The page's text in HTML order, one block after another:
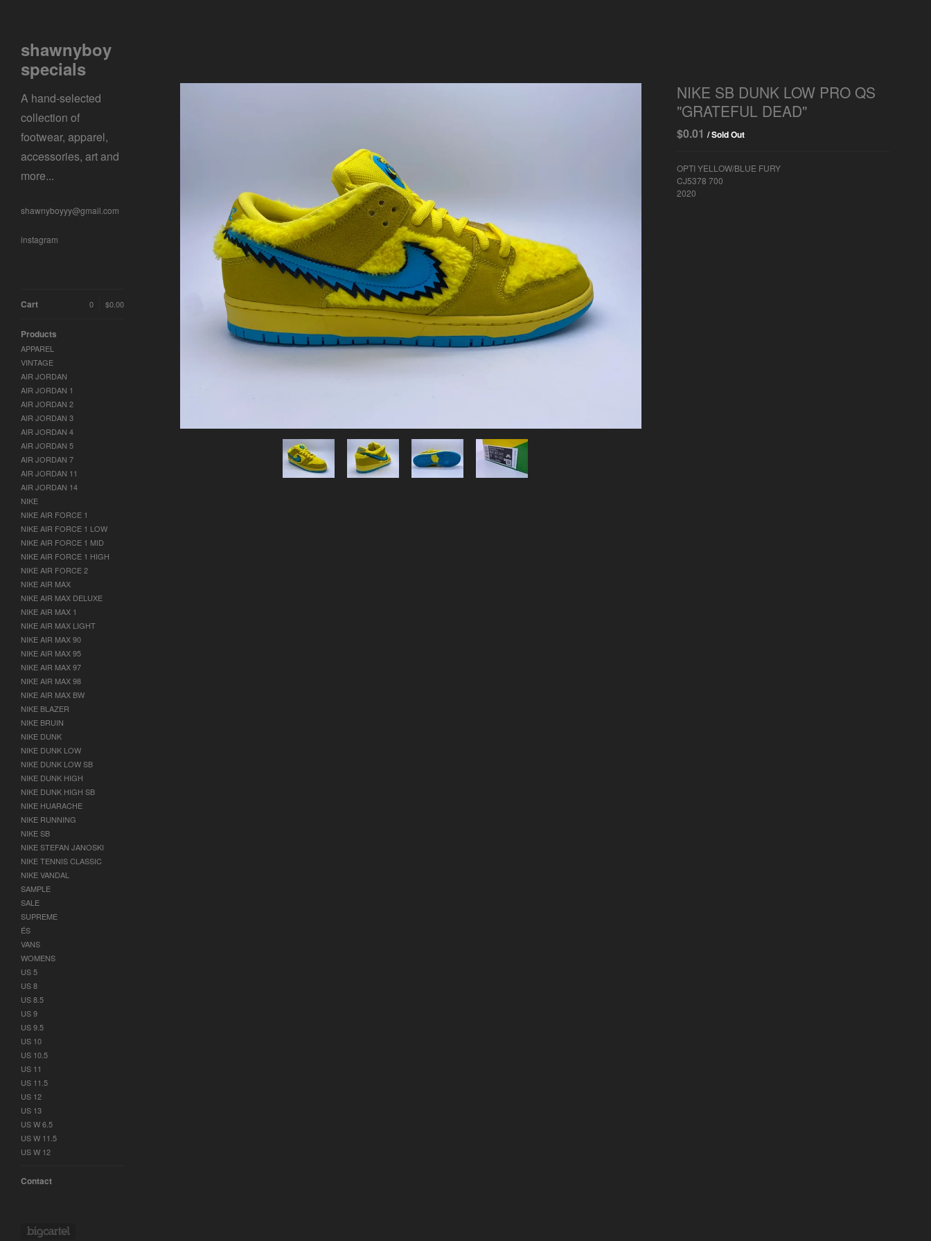
shawnyboy
specials
A hand-selected
collection of
footwear, apparel,
accessories, art and
more...
shawnyboyyy@gmail.com
instagram
Cart $0.00
0
Products
APPAREL
VINTAGE
AIR JORDAN
AIR JORDAN 1
AIR JORDAN 2
AIR JORDAN 3
AIR JORDAN 4
AIR JORDAN 5
AIR JORDAN 7
AIR JORDAN 11
AIR JORDAN 14
NIKE
NIKE AIR FORCE 1
NIKE AIR FORCE 1 LOW
NIKE AIR FORCE 1 MID
NIKE AIR FORCE 1 HIGH
NIKE AIR FORCE 2
NIKE AIR MAX
NIKE AIR MAX DELUXE
NIKE AIR MAX 1
NIKE AIR MAX LIGHT
NIKE AIR MAX 90
NIKE AIR MAX 95
NIKE AIR MAX 97
NIKE AIR MAX 98
NIKE AIR MAX BW
NIKE BLAZER
NIKE BRUIN
NIKE DUNK
NIKE DUNK LOW
NIKE DUNK LOW SB
NIKE DUNK HIGH
NIKE DUNK HIGH SB
NIKE HUARACHE
NIKE RUNNING
NIKE SB
NIKE STEFAN JANOSKI
NIKE TENNIS CLASSIC
NIKE VANDAL
SAMPLE
SALE
SUPREME
ÉS
VANS
WOMENS
US 5
US 8
US 8.5
US 9
US 9.5
US 10
US 10.5
US 11
US 11.5
US 12
US 13
US W 6.5
US W 11.5
US W 12
Contact
NIKE SB DUNK LOW PRO QS
"GRATEFUL DEAD"
$0.01 / Sold Out
OPTI YELLOW/BLUE FURY
CJ5378 700
2020